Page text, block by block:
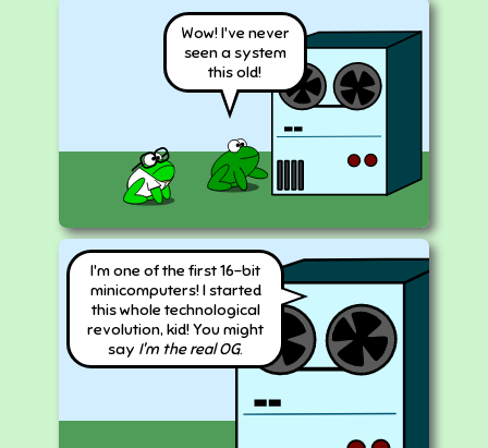
Wow! I've never
seen a system
this old!
I'm one of the first 16-bit
minicomputers! I started
this whole technological
revolution, kid! You might
say I'm the real OG.